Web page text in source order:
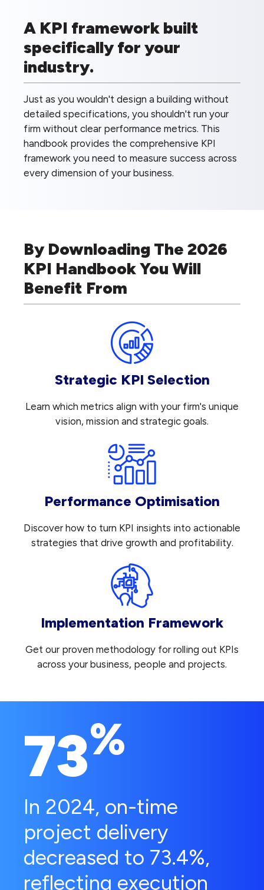
A KPI framework built
specifically for your
industry.
Just as you wouldn't design a building without
detailed specifications, you shouldn't run your
firm without clear performance metrics. This
handbook provides the comprehensive KPI
framework you need to measure success across
every dimension of your business.
By Downloading The 2026
KPI Handbook You Will
Benefit From
Strategic KPI Selection
Learn which metrics align with your firm's unique
vision, mission and strategic goals.
Performance Optimisation
Discover how to turn KPI insights into actionable
strategies that drive growth and profitability.
Implementation Framework
Get our proven methodology for rolling out KPIs
across your business, people and projects.
73%
In 2024, on-time
project delivery
decreased to 73.4%,
reflecting execution